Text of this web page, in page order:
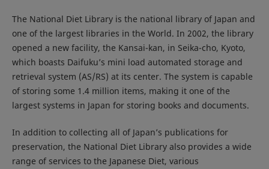
The National Diet Library is the national library of Japan and
one of the largest libraries in the World. In 2002, the library
opened a new facility, the Kansai-kan, in Seika-cho, Kyoto,
which boasts Daifuku’s mini load automated storage and
retrieval system (AS/RS) at its center. The system is capable
of storing some 1.4 million items, making it one of the
largest systems in Japan for storing books and documents.
In addition to collecting all of Japan’s publications for
preservation, the National Diet Library also provides a wide
range of services to the Japanese Diet, various